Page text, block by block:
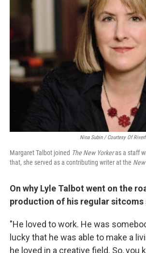
Nina Subin / Courtesy Of
Margaret Talbot joined The New Yorkeras a staff
that, she served as a contributing writer at the
On why Lyle Talbot went on the
production of his regular sitcoms
"He loved to work. He was
lucky that he was able to make a
he loved in a creative field. So, you